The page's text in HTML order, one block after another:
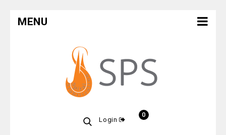
MENU
Login
0